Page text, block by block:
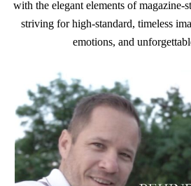
with the elegant elements of magazine-
striving for high-standard, timeless
emotions, and